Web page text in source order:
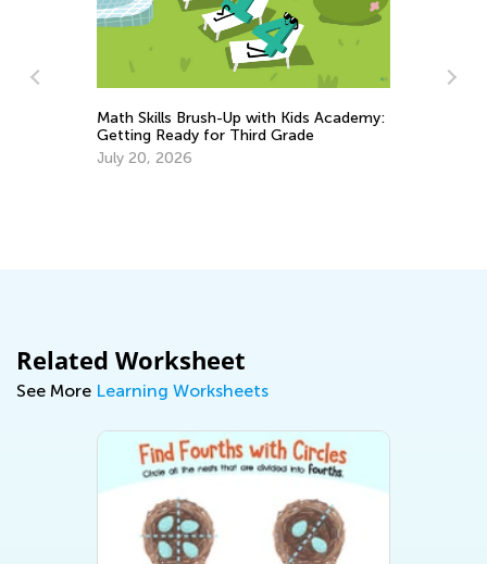
Math Skills Brush-Up with Kids Academy:
Getting Ready for Third Grade
July 20, 2026
Related Worksheet
See More Learning Worksheets